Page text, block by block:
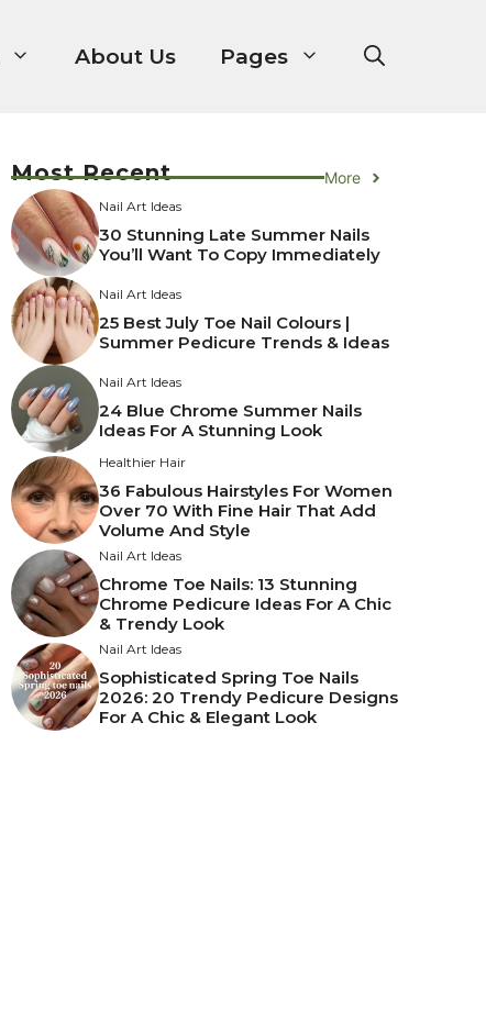
About Us Pages
Most Recent More
Nail Art Ideas
30 Stunning Late Summer Nails
You’ll Want To Copy Immediately
Nail Art Ideas
25 Best July Toe Nail Colours |
Summer Pedicure Trends & Ideas
Nail Art Ideas
24 Blue Chrome Summer Nails
Ideas For A Stunning Look
Healthier Hair
36 Fabulous Hairstyles For Women
Over 70 With Fine Hair That Add
Volume And Style
Nail Art Ideas
Chrome Toe Nails: 13 Stunning
Chrome Pedicure Ideas For A Chic
& Trendy Look
Nail Art Ideas
Sophisticated Spring Toe Nails
2026: 20 Trendy Pedicure Designs
For A Chic & Elegant Look